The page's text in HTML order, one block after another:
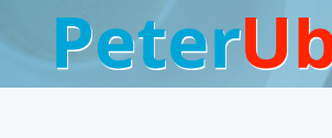
to
content